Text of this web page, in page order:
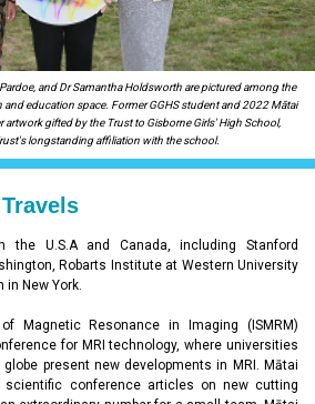
and Dr Samantha Holdsworth are pictured among the
education space. Former GGHS student and 2022 Mātai
artwork gifted by the Trust to Gisborne Girls' High School,
longstanding affiliation with the school.
U.S.A and Canada, including Stanford
Robarts Institute at Western University
in New York.
Magnetic Resonance in Imaging (ISMRM)
for MRI technology, where universities
present new developments in MRI. Mātai
scientific conference articles on new cutting